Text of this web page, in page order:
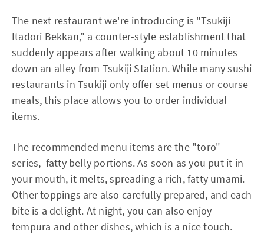
The next restaurant we're introducing is "Tsukiji
Itadori Bekkan," a counter-style establishment that
suddenly appears after walking about 10 minutes
down an alley from Tsukiji Station. While many sushi
restaurants in Tsukiji only offer set menus or course
meals, this place allows you to order individual
items.
The recommended menu items are the "toro"
series, fatty belly portions. As soon as you put it in
your mouth, it melts, spreading a rich, fatty umami.
Other toppings are also carefully prepared, and each
bite is a delight. At night, you can also enjoy
tempura and other dishes, which is a nice touch.